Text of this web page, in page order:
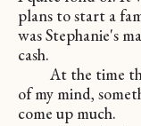
plans to start a
was Stephanie's
cash.
At the time
of my mind,
come up much.